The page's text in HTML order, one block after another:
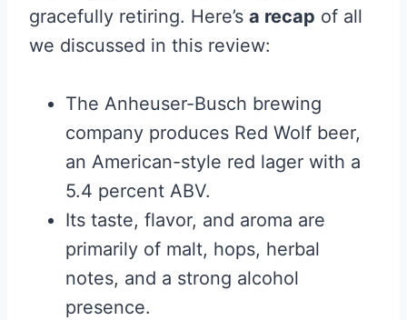
gracefully retiring. Here’s a recap of all
we discussed in this review:
The Anheuser-Busch brewing
company produces Red Wolf beer,
an American-style red lager with a
5.4 percent ABV.
Its taste, flavor, and aroma are
primarily of malt, hops, herbal
notes, and a strong alcohol
presence.